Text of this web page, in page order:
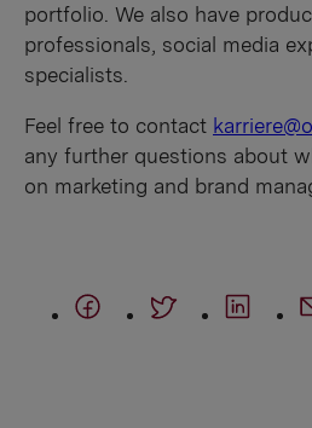
portfolio. We also have
professionals, social media
specialists.
Feel free to contact
any further questions about
on marketing and brand